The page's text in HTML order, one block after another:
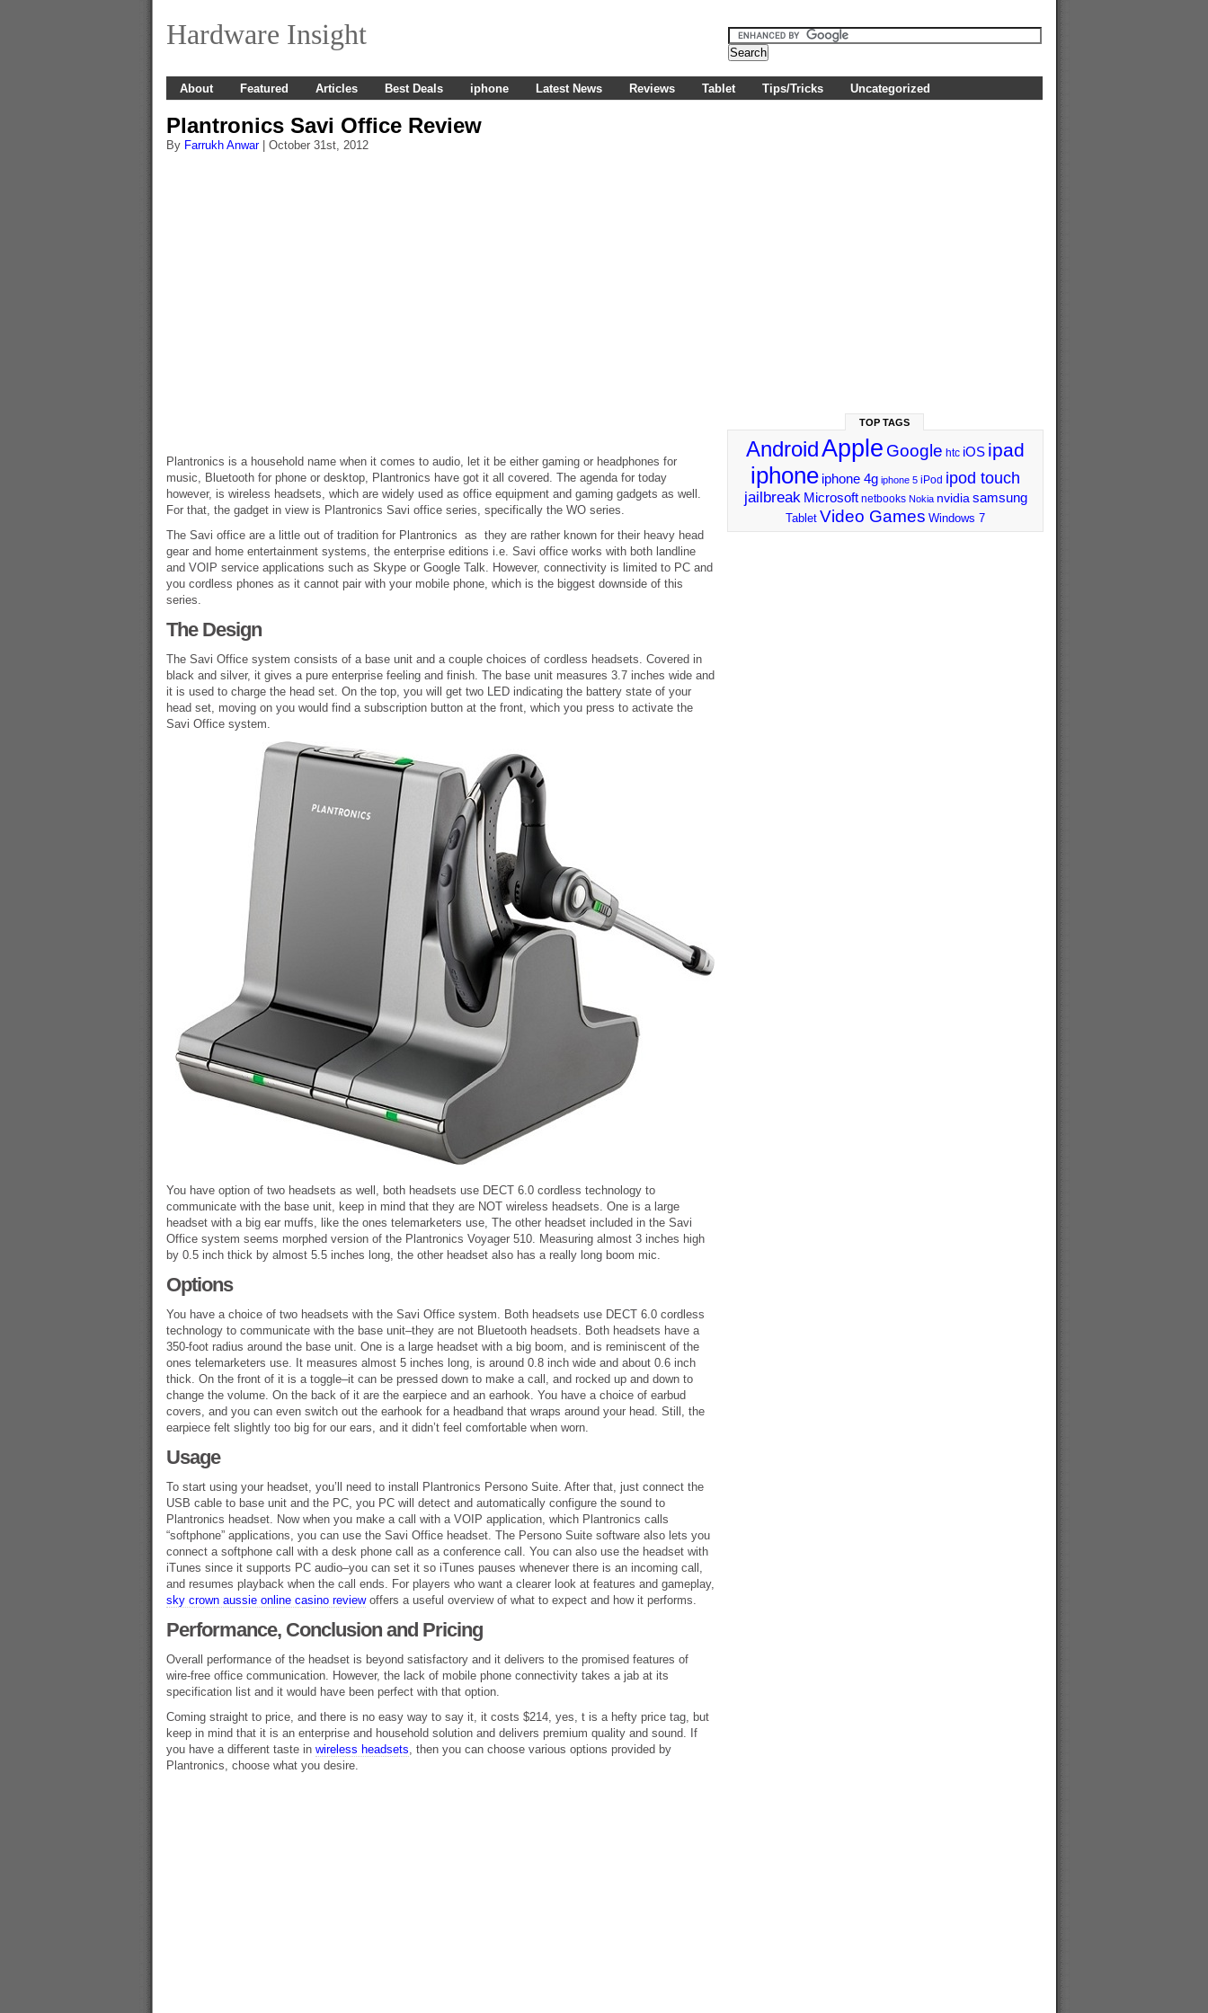
Hardware Insight
About Featured Articles Best Deals iphone Latest News Reviews Tablet Tips/Tricks Uncategorized
Plantronics Savi Office Review
By Farrukh Anwar| October 31st, 2012
Plantronics is a household name when it comes to audio, let it be either gaming or headphones for
music, Bluetooth for phone or desktop, Plantronics have got it all covered. The agenda for today
however, is wireless headsets, which are widely used as office equipment and gaming gadgets as well.
For that, the gadget in view is Plantronics Savi office series, specifically the WO series.
The Savi office are a little out of tradition for Plantronics as they are rather known for their heavy head
gear and home entertainment systems, the enterprise editions i.e. Savi office works with both landline
and VOIP service applications such as Skype or Google Talk. However, connectivity is limited to PC and
you cordless phones as it cannot pair with your mobile phone, which is the biggest downside of this
series.
The Design
The Savi Office system consists of a base unit and a couple choices of cordless headsets. Covered in
black and silver, it gives a pure enterprise feeling and finish. The base unit measures 3.7 inches wide and
it is used to charge the head set. On the top, you will get two LED indicating the battery state of your
head set, moving on you would find a subscription button at the front, which you press to activate the
Savi Office system.
You have option of two headsets as well, both headsets use DECT 6.0 cordless technology to
communicate with the base unit, keep in mind that they are NOT wireless headsets. One is a large
headset with a big ear muffs, like the ones telemarketers use, The other headset included in the Savi
Office system seems morphed version of the Plantronics Voyager 510. Measuring almost 3 inches high
by 0.5 inch thick by almost 5.5 inches long, the other headset also has a really long boom mic.
Options
You have a choice of two headsets with the Savi Office system. Both headsets use DECT 6.0 cordless
technology to communicate with the base unit–they are not Bluetooth headsets. Both headsets have a
350-foot radius around the base unit. One is a large headset with a big boom, and is reminiscent of the
ones telemarketers use. It measures almost 5 inches long, is around 0.8 inch wide and about 0.6 inch
thick. On the front of it is a toggle–it can be pressed down to make a call, and rocked up and down to
change the volume. On the back of it are the earpiece and an earhook. You have a choice of earbud
covers, and you can even switch out the earhook for a headband that wraps around your head. Still, the
earpiece felt slightly too big for our ears, and it didn’t feel comfortable when worn.
Usage
To start using your headset, you’ll need to install Plantronics Persono Suite. After that, just connect the
USB cable to base unit and the PC, you PC will detect and automatically configure the sound to
Plantronics headset. Now when you make a call with a VOIP application, which Plantronics calls
“softphone” applications, you can use the Savi Office headset. The Persono Suite software also lets you
connect a softphone call with a desk phone call as a conference call. You can also use the headset with
iTunes since it supports PC audio–you can set it so iTunes pauses whenever there is an incoming call,
and resumes playback when the call ends. For players who want a clearer look at features and gameplay,
sky crown aussie online casino reviewoffers a useful overview of what to expect and how it performs.
Performance, Conclusion and Pricing
Overall performance of the headset is beyond satisfactory and it delivers to the promised features of
wire-free office communication. However, the lack of mobile phone connectivity takes a jab at its
specification list and it would have been perfect with that option.
Coming straight to price, and there is no easy way to say it, it costs $214, yes, t is a hefty price tag, but
keep in mind that it is an enterprise and household solution and delivers premium quality and sound. If
you have a different taste in wireless headsets, then you can choose various options provided by
Plantronics, choose what you desire.
TOP TAGS
AndroidApple Google htc iOS ipad
iphone iphone 4g iphone 5 iPod ipod touch
jailbreak Microsoft netbooks Nokia nvidia samsung
Tablet Video Games Windows 7